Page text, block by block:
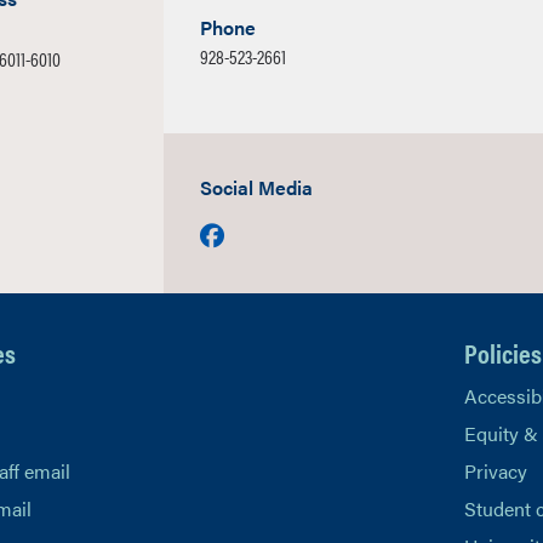
6010
Phone
928-523-2661
Social Media
Facebook
email
Policies
Equity &
Privacy
Student